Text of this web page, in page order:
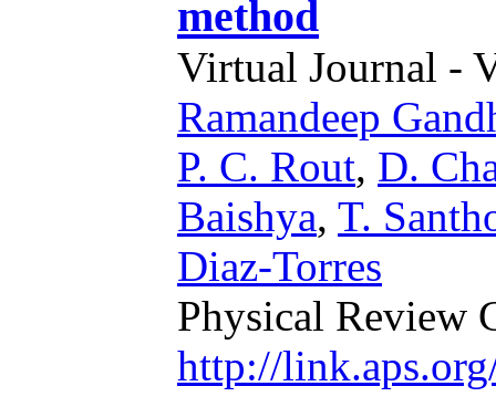
method
Virtual Journal -
Ramandeep
P. C. Rout, D.
Baishya, T.
Diaz-Torres
Physical Review
http://